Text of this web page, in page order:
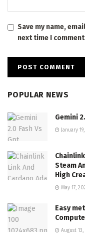
Save my name,
next time I
POPULAR NEWS
Gemini
January
Steam
High
May 17,
Easy
August 13,